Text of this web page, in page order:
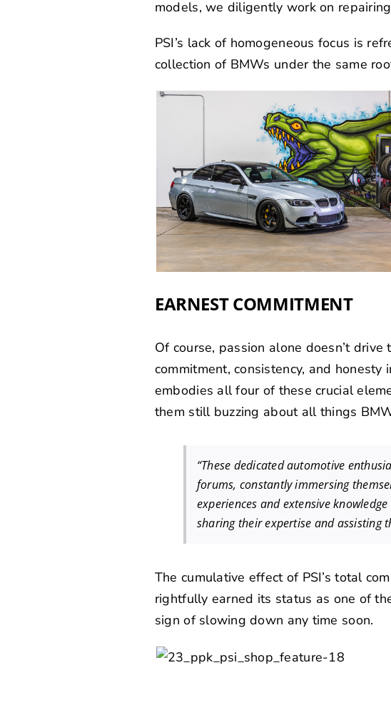
models, we diligently work on
PSI’s lack of homogeneous focus is
collection of BMWs under the same
EARNEST COMMITMENT
Of course, passion alone doesn’t
commitment, consistency, and
embodies all four of these crucial
them still buzzing about all things
“These dedicated automotive
forums, constantly immersing
experiences and extensive
sharing their expertise and assisting
The cumulative effect of PSI’s total
rightfully earned its status as one of
sign of slowing down any time soon.